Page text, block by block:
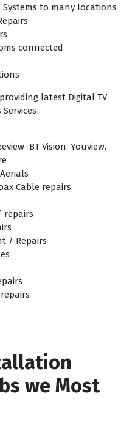
to many locations
connected
latest Digital TV
BT Vision. Youview.
Cable repairs
repairs
/ Repairs
we Most